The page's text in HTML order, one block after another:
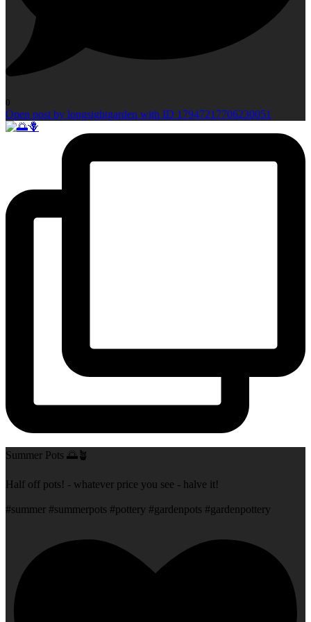
0
Open post by longsightgarden with ID 17947217706230051
Summer Pots 🌅🪴
Half off pots! - whatever price you see - halve it!
#summer #summerpots #pottery #gardenpots #gardenpottery